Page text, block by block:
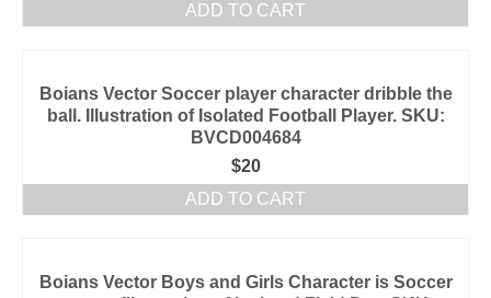
ADD TO CART
Boians Vector Soccer player character dribble the
ball. Illustration of Isolated Football Player. SKU:
BVCD004684
$20
ADD TO CART
Boians Vector Boys and Girls Character is Soccer